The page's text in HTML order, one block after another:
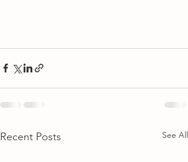
Recent Posts See All